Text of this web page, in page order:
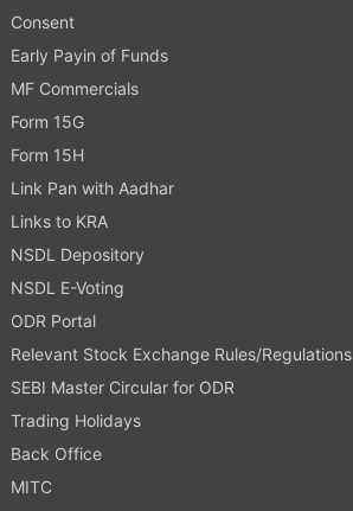
Consent
Early Payin of Funds
MF Commercials
Form 15G
Form 15H
Link Pan with Aadhar
Links to KRA
NSDL Depository
NSDL E-Voting
ODR Portal
Relevant Stock Exchange Rules/Regulations
SEBI Master Circular for ODR
Trading Holidays
Back Office
MITC